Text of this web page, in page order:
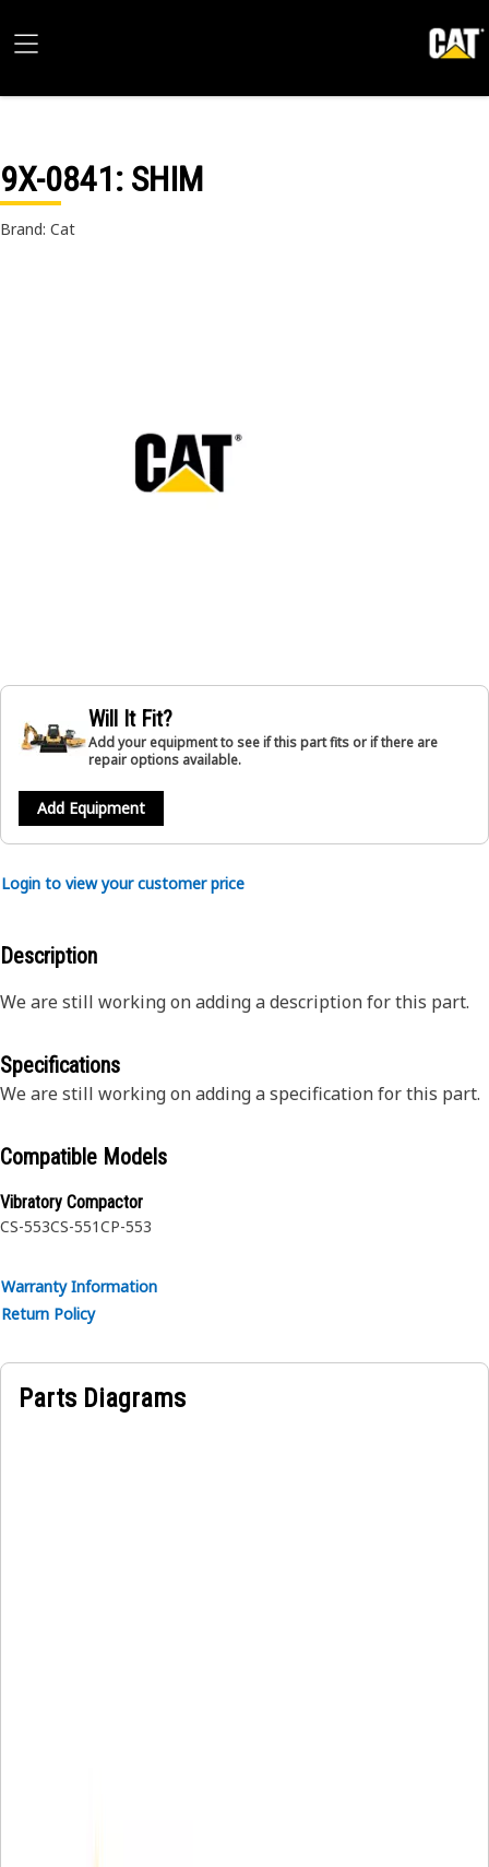
9X-0841: SHIM
Brand: Cat
Will It Fit?
Add your equipment to see if this part fits or if there are
repair options available.
Add Equipment
Login to view your customer price
Description
We are still working on adding a description for this part.
Specifications
We are still working on adding a specification for this part.
Compatible Models
Vibratory Compactor
CS-553CS-551CP-553
Warranty Information
Return Policy
Parts Diagrams